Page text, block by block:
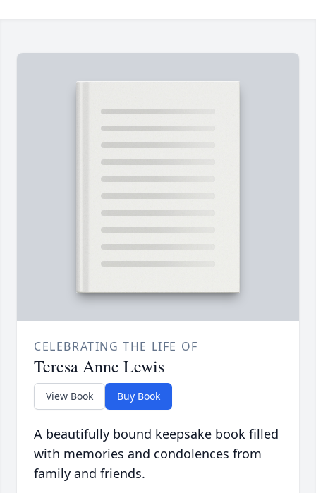
CELEBRATING THE LIFE OF
Teresa Anne Lewis
View Book Buy Book
A beautifully bound keepsake book filled
with memories and condolences from
family and friends.